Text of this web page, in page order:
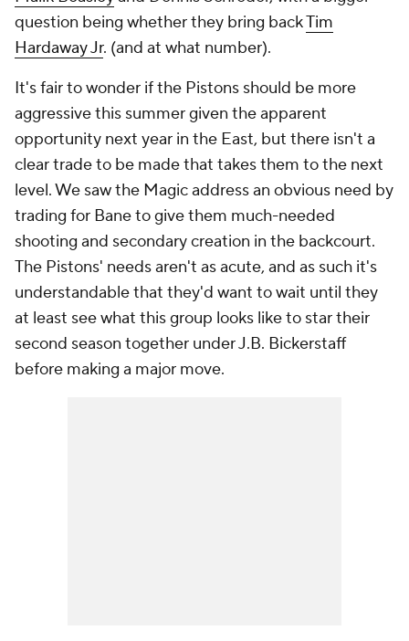
question being whether they bring backTim
Hardaway Jr. (and at what number).
It's fair to wonder if the Pistons should be more
aggressive this summer given the apparent
opportunity next year in the East, but there isn't a
clear trade to be made that takes them to the next
level. We saw the Magic address an obvious need by
trading for Bane to give them much-needed
shooting and secondary creation in the backcourt.
The Pistons' needs aren't as acute, and as such it's
understandable that they'd want to wait until they
at least see what this group looks like to star their
second season together under J.B. Bickerstaff
before making a major move.